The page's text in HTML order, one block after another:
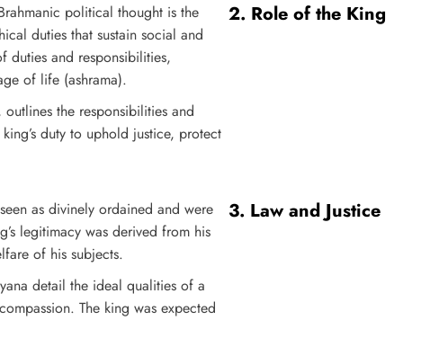
political thought is the
duties that sustain social and
duties and responsibilities,
of life (ashrama).
the responsibilities and
duty to uphold justice, protect
2. Role of the King
as divinely ordained and were
legitimacy was derived from his
of his subjects.
detail the ideal qualities of a
The king was expected
3. Law and Justice